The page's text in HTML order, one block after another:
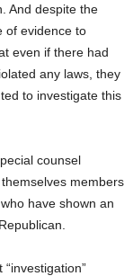
And despite the
of evidence to
even if there had
any laws, they
to investigate this
counsel
members
have shown an